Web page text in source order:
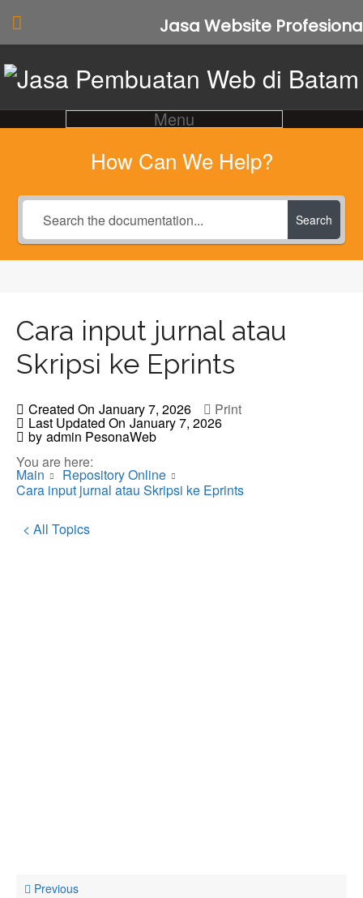
Menu
How Can We Help?
Search
Cara input jurnal atau
Skripsi ke Eprints
Created On January 7, 2026
Last Updated On January 7, 2026
by admin PesonaWeb
Print
You are here:
Main
Repository Online
Cara input jurnal atau Skripsi ke Eprints
< All Topics
Previous
Jasa Website